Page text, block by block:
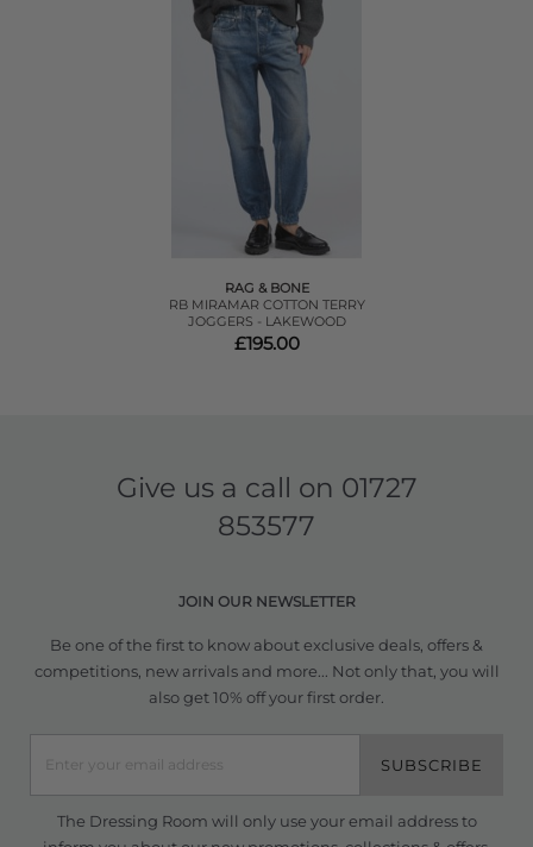
RAG & BONE
RB MIRAMAR COTTON TERRY
JOGGERS - LAKEWOOD
£195.00
Give us a call on 01727
853577
JOIN OUR NEWSLETTER
Be one of the first to know about exclusive deals, offers &
competitions, new arrivals and more... Not only that, you will
also get 10% off your first order.
SUBSCRIBE
The Dressing Room will only use your email address to